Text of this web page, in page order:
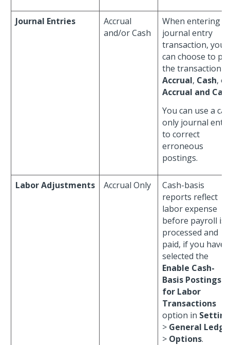
Journal Entries
Accrual
and/or Cash
When entering a
journal entry
transaction, you
can choose to
the transaction
Accrual, Cash, or
Accrual and
You can use a
only journal
to correct
erroneous
postings.
Labor Adjustments Accrual Only
Cash-basis
reports reflect
labor expense
before payroll is
processed and
paid, if you have
selected the
Enable Cash-
Basis Postings
for Labor
Transactions
option in
> General
> Options.